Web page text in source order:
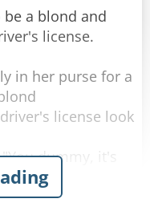
job and I'm
a blond and
license.
in her purse for a
license look
dummy, it's